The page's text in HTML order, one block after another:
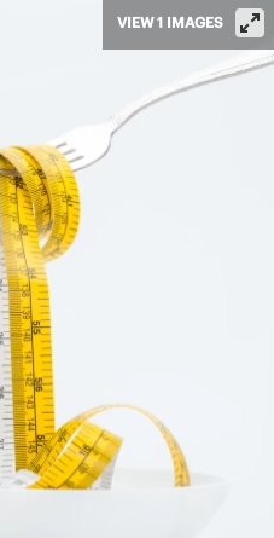
VIEW 1 IMAGES